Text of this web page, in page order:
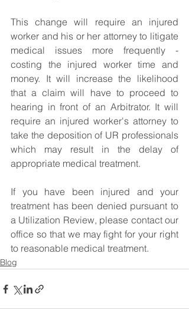
This change will require an injured
worker and his or her attorney to litigate
medical issues more frequently -
costing the injured worker time and
money. It will increase the likelihood
that a claim will have to proceed to
hearing in front of an Arbitrator. It will
require an injured worker's attorney to
take the deposition of UR professionals
which may result in the delay of
appropriate medical treatment.
If you have been injured and your
treatment has been denied pursuant to
a Utilization Review, please contact our
office so that we may fight for your right
to reasonable medical treatment.
Blog